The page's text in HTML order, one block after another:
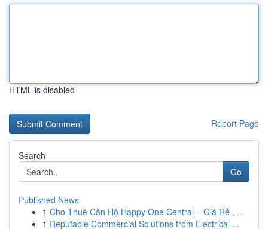
HTML is disabled
Report Page
Search
Go
Published News
1 Cho Thuê Căn Hộ Happy One Central – Giá Rẻ , ...
1 Reputable Commercial Solutions from Electrical ...